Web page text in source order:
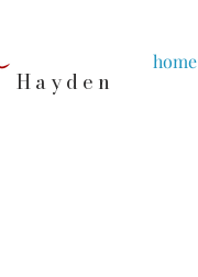
Hayden
home